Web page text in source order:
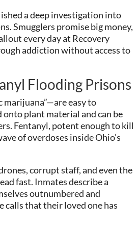
a deep investigation into
Smugglers promise big money,
every day at Recovery
addiction without access to
Flooding Prisons
marijuana”—are easy to
onto plant material and can be
Fentanyl, potent enough to kill
of overdoses inside Ohio’s
corrupt staff, and even the
fast. Inmates describe a
outnumbered and
calls that their loved one has